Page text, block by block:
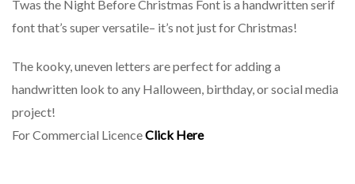
Twas the Night Before Christmas Font is a handwritten serif
font that’s super versatile– it’s not just for Christmas!
The kooky, uneven letters are perfect for adding a
handwritten look to any Halloween, birthday, or social media
project!
For Commercial LicenceClick Here